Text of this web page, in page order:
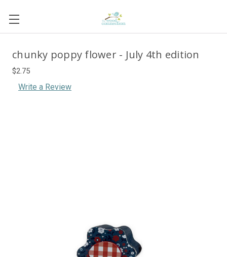
chunky poppy flower - July 4th edition
$2.75
Write a Review